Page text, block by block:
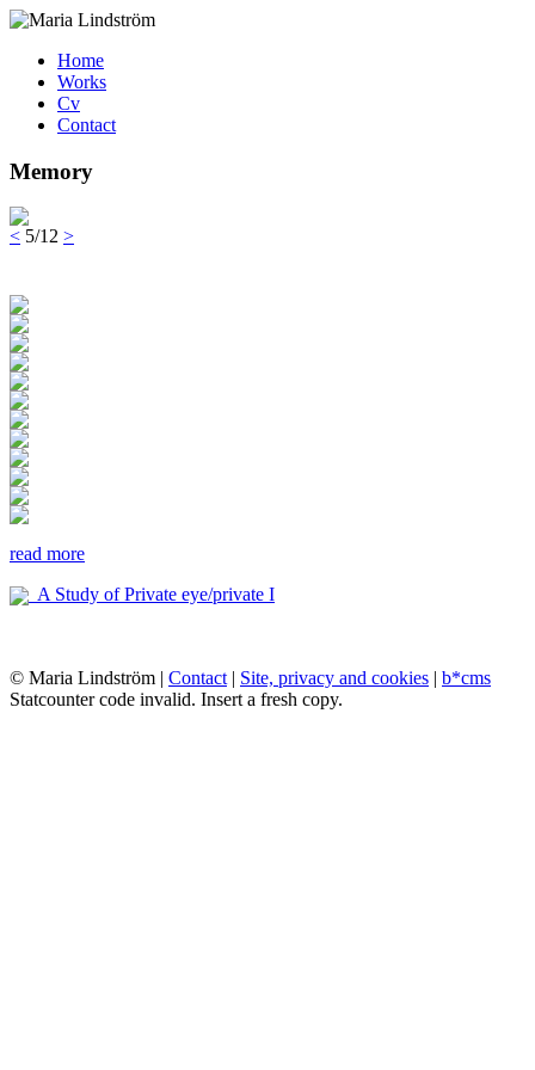
Home
Works
Cv
Contact
Memory
< 5/12 >
read more
A Study of Private eye/private I
© Maria Lindström | Contact| Site, privacy and cookies | b*cms
Statcounter code invalid. Insert a fresh copy.